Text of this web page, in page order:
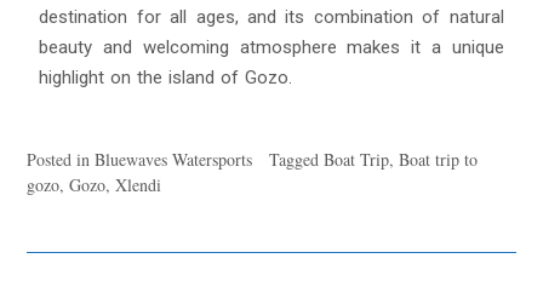
destination for all ages, and its combination of natural
beauty and welcoming atmosphere makes it a unique
highlight on the island of Gozo.
Posted inBluewaves Watersports TaggedBoat Trip,Boat trip to
gozo,Gozo,Xlendi